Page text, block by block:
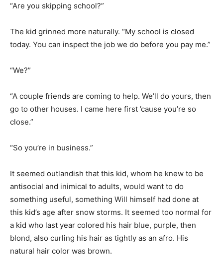
“Are you skipping school?”
The kid grinned more naturally. “My school is closed
today. You can inspect the job we do before you pay me.”
“We?”
“A couple friends are coming to help. We’ll do yours, then
go to other houses. I came here first ’cause you’re so
close.”
“So you’re in business.”
It seemed outlandish that this kid, whom he knew to be
antisocial and inimical to adults, would want to do
something useful, something Will himself had done at
this kid’s age after snow storms. It seemed too normal for
a kid who last year colored his hair blue, purple, then
blond, also curling his hair as tightly as an afro. His
natural hair color was brown.